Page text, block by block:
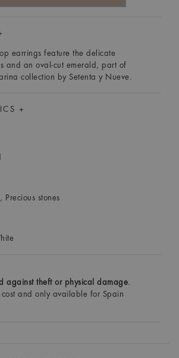
earrings feature the delicate
and an oval-cut emerald, part of
collection by Setenta y Nueve.
+
Precious stones
against theft or physical damage
and only available for Spain